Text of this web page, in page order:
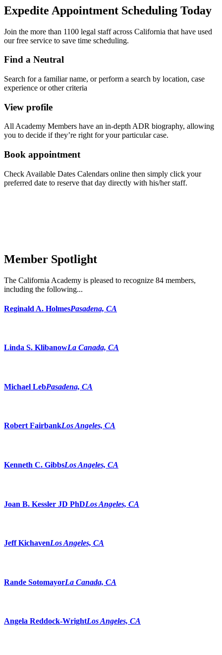
Expedite Appointment Scheduling Today
Join the more than 1100 legal staff across California that have used
our free service to save time scheduling.
Find a Neutral
Search for a familiar name, or perform a search by location, case
experience or other criteria
View profile
All Academy Members have an in-depth ADR biography, allowing
you to decide if they’re right for your particular case.
Book appointment
Check Available Dates Calendars online then simply click your
preferred date to reserve that day directly with his/her staff.
Member Spotlight
The California Academy is pleased to recognize 84 members,
including the following...
Reginald A. HolmesPasadena, CA
Linda S. KlibanowLa Canada, CA
Michael LebPasadena, CA
Robert FairbankLos Angeles, CA
Kenneth C. GibbsLos Angeles, CA
Joan B. Kessler JD PhDLos Angeles, CA
Jeff KichavenLos Angeles, CA
Rande SotomayorLa Canada, CA
Angela Reddock-WrightLos Angeles, CA